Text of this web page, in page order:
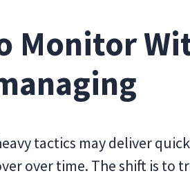
Monitor
tactics may deliver
over time. The shift is to